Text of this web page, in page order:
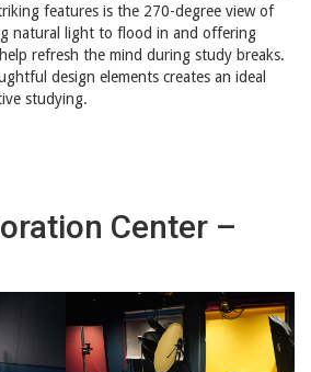
features is the 270-degree view of
natural light to flood in and offering
refresh the mind during study breaks.
design elements creates an ideal
studying.
Center –